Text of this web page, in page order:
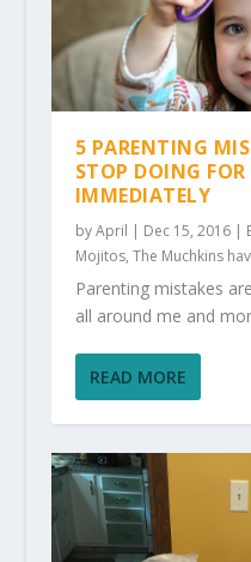
5 PARENTING
STOP DOING
IMMEDIATELY
byApril | Dec 15, 2016|
Mojitos, The Muchkins
Parenting mistakes
all around me and
READ MORE